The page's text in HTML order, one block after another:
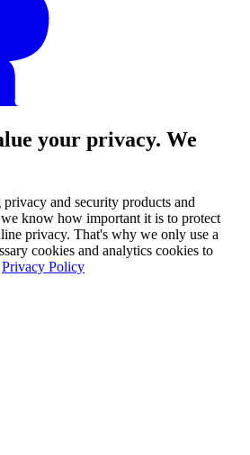
your privacy. We
and security products and
know how important it is to protect
privacy. That's why we only use a
cookies and analytics cookies to
Privacy Policy